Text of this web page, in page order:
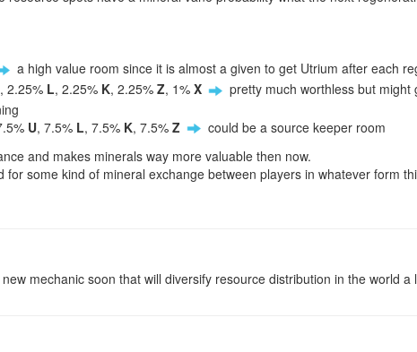
a high value room since it is almost a given to get Utrium after each
, 2.25% L, 2.25% K, 2.25% Z, 1% X
pretty much worthless but
U, 7.5% L, 7.5% K, 7.5% Z
could be a source keeper room
and makes minerals way more valuable then now.
for some kind of mineral exchange between players in whatever form
mechanic soon that will diversify resource distribution in the world a